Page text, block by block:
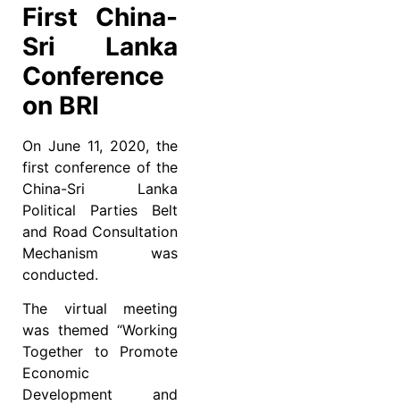
First China-
Sri Lanka
Conference
on BRI
On June 11, 2020, the
first conference of the
China-Sri Lanka
Political Parties Belt
and Road Consultation
Mechanism was
conducted.
The virtual meeting
was themed “Working
Together to Promote
Economic
Development and